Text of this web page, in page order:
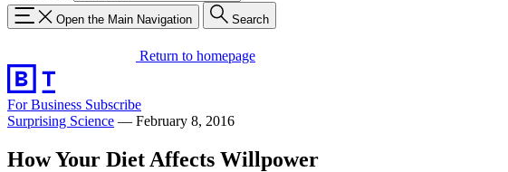
Open the Main Navigation Search
Return to homepage
For Business Subscribe
Surprising Science — February 8, 2016
How Your Diet Affects Willpower